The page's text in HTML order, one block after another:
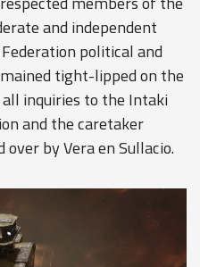
and independent
political and
tight-lipped on the
inquiries to the Intaki
and the caretaker
by Vera en Sullacio.